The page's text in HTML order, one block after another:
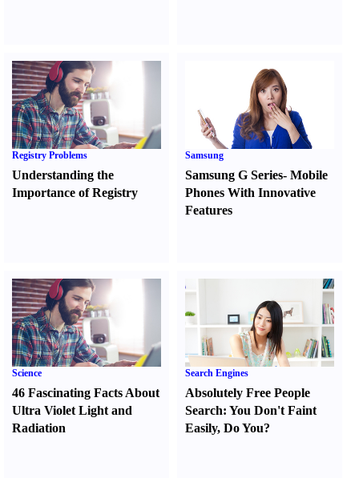
Registry Problems
Understanding the
Importance of Registry
Samsung
Samsung G Series-Mobile
Phones With Innovative
Features
Science
46 Fascinating Facts About
Ultra Violet Light and
Radiation
Search Engines
Absolutely Free People
Search:You Don't Faint
Easily,Do You?